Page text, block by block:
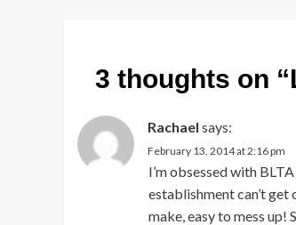
3 thoughts on “
Rachael says:
February 13, 2014 at 2:16 pm
I’m obsessed with
establishment can’t get
make, easy to mess